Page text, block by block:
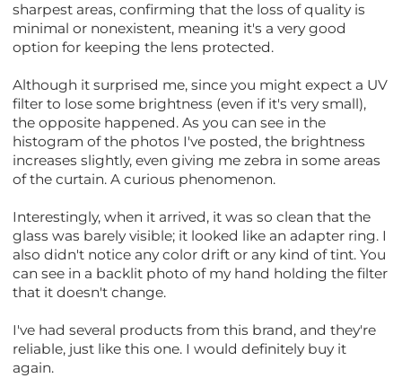
sharpest areas, confirming that the loss of quality is
minimal or nonexistent, meaning it's a very good
option for keeping the lens protected.
Although it surprised me, since you might expect a UV
filter to lose some brightness (even if it's very small),
the opposite happened. As you can see in the
histogram of the photos I've posted, the brightness
increases slightly, even giving me zebra in some areas
of the curtain. A curious phenomenon.
Interestingly, when it arrived, it was so clean that the
glass was barely visible; it looked like an adapter ring. I
also didn't notice any color drift or any kind of tint. You
can see in a backlit photo of my hand holding the filter
that it doesn't change.
I've had several products from this brand, and they're
reliable, just like this one. I would definitely buy it
again.